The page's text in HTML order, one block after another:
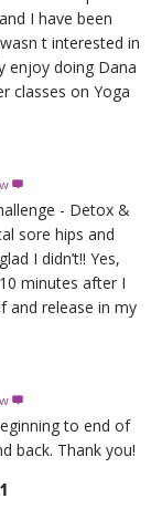
I have been
t interested in
enjoy doing Dana
classes on Yoga

- Detox &
sore hips and
I didn’t!! Yes,
minutes after I
and release in my

to end of
back. Thank you!